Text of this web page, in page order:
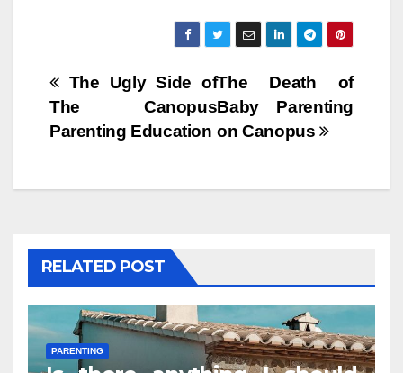
Post
navigation
The Death of
Baby Parenting
on Canopus
The Ugly Side of
The Canopus
Parenting Education
RELATED POST
PARENTING